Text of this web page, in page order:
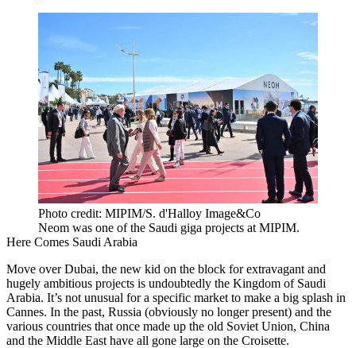
Photo credit: MIPIM/S. d'Halloy Image&Co
Neom was one of the Saudi giga projects at MIPIM.
Here Comes Saudi Arabia
Move over Dubai, the new kid on the block for extravagant and
hugely ambitious projects is undoubtedly the Kingdom of Saudi
Arabia. It’s not unusual for a specific market to make a big splash in
Cannes. In the past, Russia (obviously no longer present) and the
various countries that once made up the old Soviet Union, China
and the Middle East have all gone large on the Croisette.